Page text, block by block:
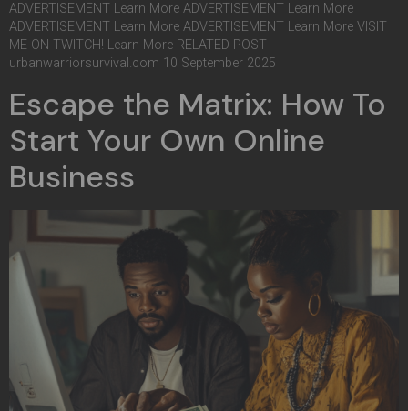
ADVERTISEMENT Learn More ADVERTISEMENT Learn More
ADVERTISEMENT Learn More ADVERTISEMENT Learn More VISIT
ME ON TWITCH! Learn More RELATED POST
urbanwarriorsurvival.com 10 September 2025
Escape the Matrix: How To
Start Your Own Online
Business